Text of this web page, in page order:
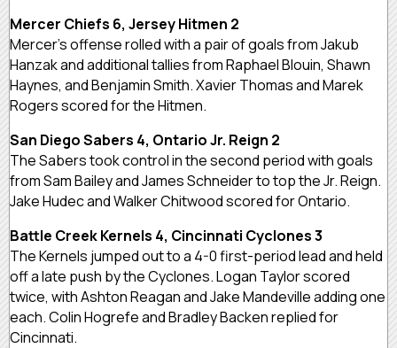
Mercer Chiefs 6, Jersey Hitmen 2
Mercer’s offense rolled with a pair of goals from Jakub
Hanzak and additional tallies from Raphael Blouin, Shawn
Haynes, and Benjamin Smith. Xavier Thomas and Marek
Rogers scored for the Hitmen.
San Diego Sabers 4, Ontario Jr. Reign 2
The Sabers took control in the second period with goals
from Sam Bailey and James Schneider to top the Jr. Reign.
Jake Hudec and Walker Chitwood scored for Ontario.
Battle Creek Kernels 4, Cincinnati Cyclones 3
The Kernels jumped out to a 4-0 first-period lead and held
off a late push by the Cyclones. Logan Taylor scored
twice, with Ashton Reagan and Jake Mandeville adding one
each. Colin Hogrefe and Bradley Backen replied for
Cincinnati.